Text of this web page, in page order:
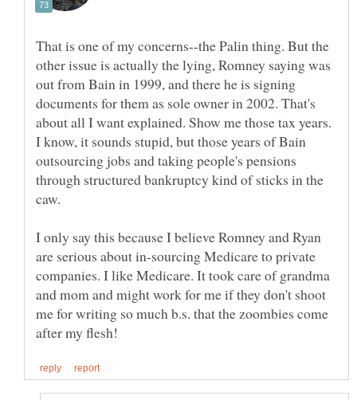
That is one of my concerns--the Palin thing. But the
other issue is actually the lying, Romney saying was
out from Bain in 1999, and there he is signing
documents for them as sole owner in 2002. That's
about all I want explained. Show me those tax years.
I know, it sounds stupid, but those years of Bain
outsourcing jobs and taking people's pensions
through structured bankruptcy kind of sticks in the
I only say this because I believe Romney and Ryan
are serious about in-sourcing Medicare to private
companies. I like Medicare. It took care of grandma
and mom and might work for me if they don't shoot
me for writing so much b.s. that the zoombies come